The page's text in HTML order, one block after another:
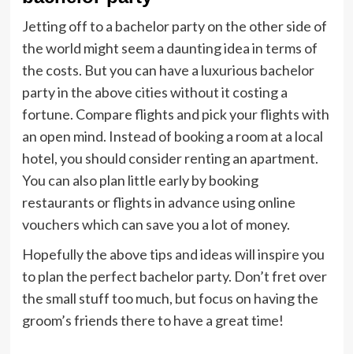
Jetting off to a bachelor party on the other side of
the world might seem a daunting idea in terms of
the costs. But you can have a luxurious bachelor
party in the above cities without it costing a
fortune. Compare flights and pick your flights with
an open mind. Instead of booking a room at a local
hotel, you should consider renting an apartment.
You can also plan little early by booking
restaurants or flights in advance using online
vouchers which can save you a lot of money.
Hopefully the above tips and ideas will inspire you
to plan the perfect bachelor party. Don’t fret over
the small stuff too much, but focus on having the
groom’s friends there to have a great time!